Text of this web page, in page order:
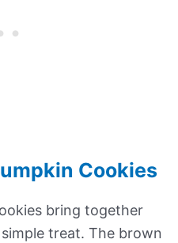
Cookies
bring together
treat. The brown